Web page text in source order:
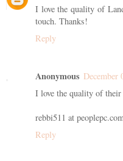
I love the quality of
touch. Thanks!
Reply
Anonymous December
I love the quality of
rebbi511 at
Reply